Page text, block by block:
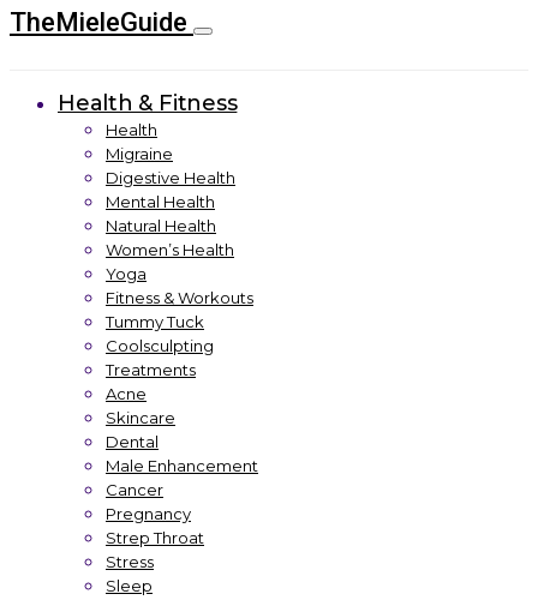
TheMieleGuide
Health & Fitness
Health
Migraine
Digestive Health
Mental Health
Natural Health
Women’s Health
Yoga
Fitness & Workouts
Tummy Tuck
Coolsculpting
Treatments
Acne
Skincare
Dental
Male Enhancement
Cancer
Pregnancy
Strep Throat
Stress
Sleep